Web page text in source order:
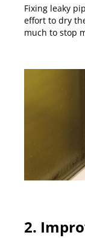
Fixing leaky
effort to dry
much to stop
2.